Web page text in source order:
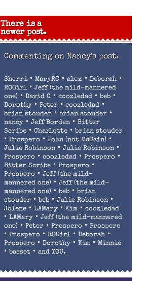
There is a
newer post.
Commenting on Nancy's post.
Sherri• MaryRC • alex • Deborah•
ROGirl• Jeff (the mild-mannered
one) • David C • coozledad•beb•
Dorothy• Peter• coozledad•
brian stouder•brian stouder•
nancy• Jeff Borden• Bitter
Scribe• Charlotte•brian stouder
• Prospero • John (not McCain) •
Julie Robinson• Julie Robinson•
Prospero • coozledad• Prospero •
Bitter Scribe• Prospero •
Prospero • Jeff (the mild-
mannered one) • Jeff (the mild-
mannered one) •beb•brian
stouder•beb• Julie Robinson•
Jolene• LAMary• Kim • coozledad
• LAMary• Jeff (the mild-mannered
one) • Peter• Prospero • Prospero
• Prospero • ROGirl• Deborah•
Prospero • Dorothy• Kim • Minnie
•basset• and YOU.